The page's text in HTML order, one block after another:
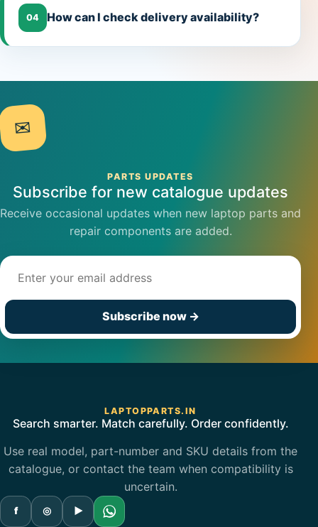
04 How can I check delivery availability?
✉
PARTS UPDATES
Subscribe for new catalogue updates
Receive occasional updates when new laptop parts and
repair components are added.
Subscribe now →
LAPTOPPARTS.IN
Search smarter. Match carefully. Order confidently.
Use real model, part-number and SKU details from the
catalogue, or contact the team when compatibility is
uncertain.
f ◎ ▶